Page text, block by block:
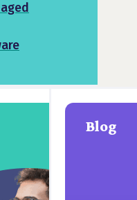
Blog